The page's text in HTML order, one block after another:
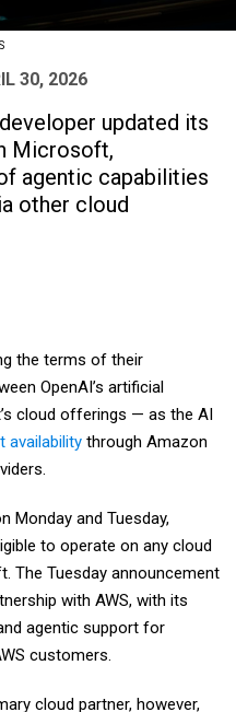
30, 2026
updated its
Microsoft,
agentic capabilities
other cloud
the terms of their
OpenAI’s artificial
cloud offerings — as the AI
availability through Amazon
Monday and Tuesday,
to operate on any cloud
The Tuesday announcement
with AWS, with its
agentic support for
customers.
cloud partner, however,